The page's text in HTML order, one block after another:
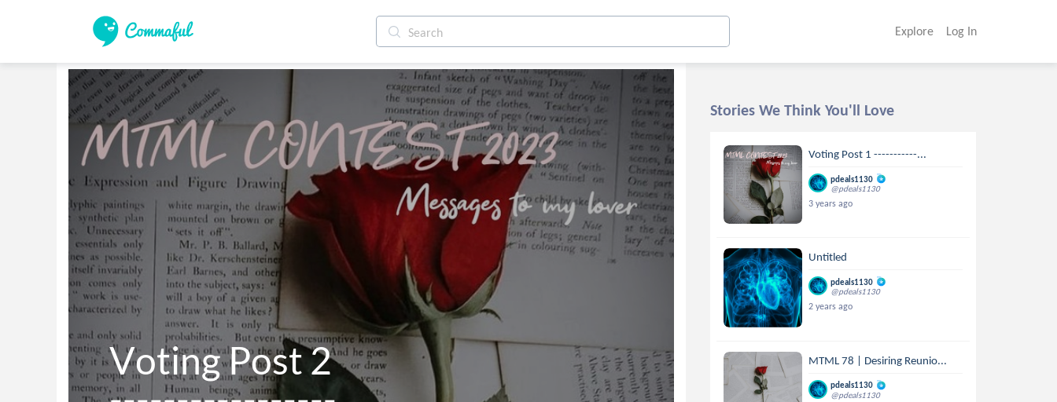
Explore Log In
Voting Post 2
Stories We Think You'll Love
Voting Post 1 -----------...
pdeals1130
@pdeals1130
3 years ago
Untitled
pdeals1130
@pdeals1130
2 years ago
MTML 78 | Desiring Reunio...
pdeals1130
@pdeals1130